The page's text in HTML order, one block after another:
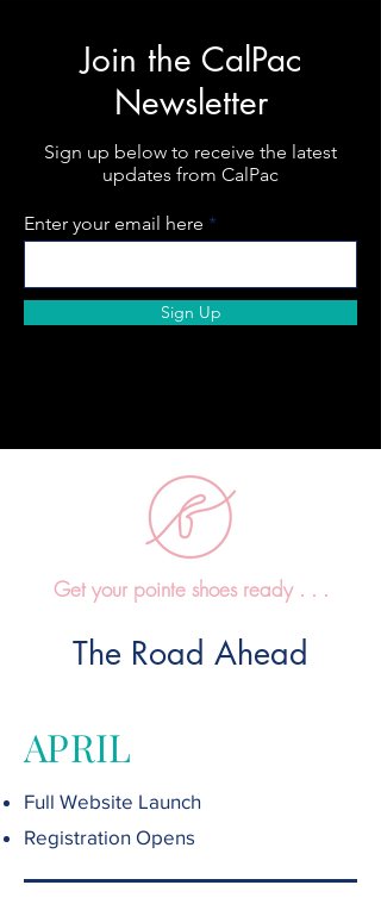
Join the CalPac
Newsletter
Sign up below to receive the latest
updates from CalPac
Enter your email here
Sign Up
Get your pointe shoes ready . . .
The Road Ahead
APRIL
Full Website Launch
Registration Opens